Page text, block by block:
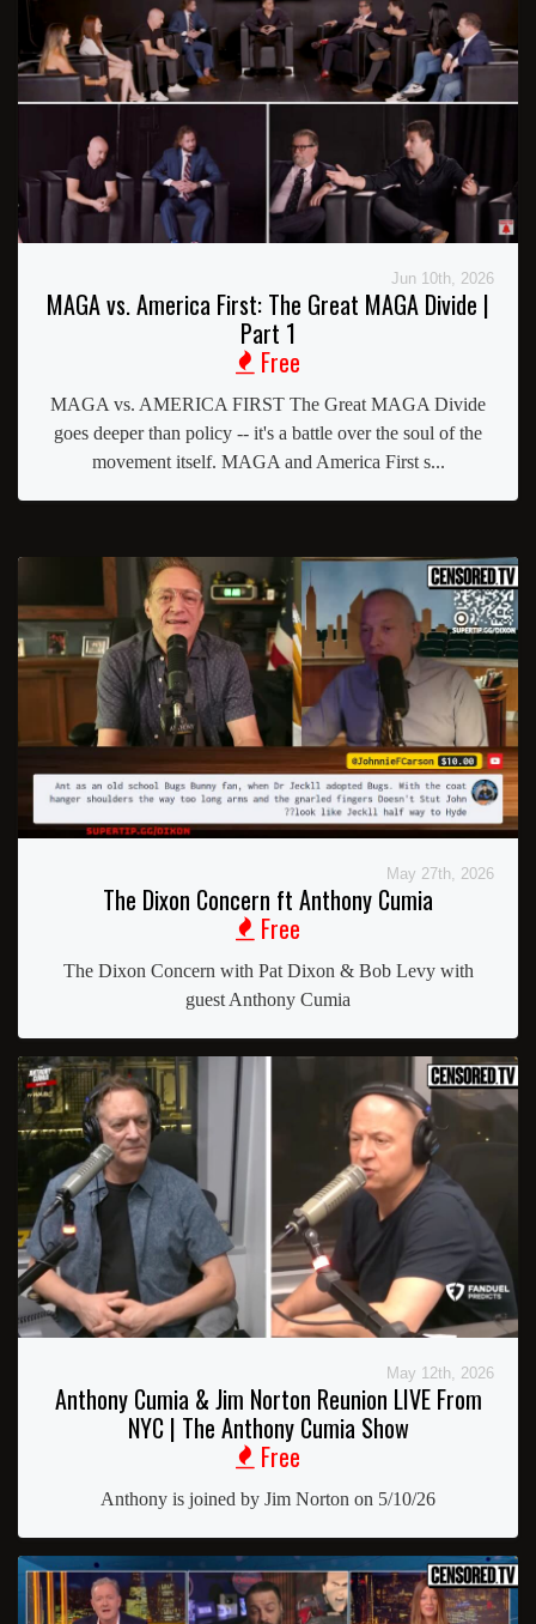
Jun 10th, 2026
MAGA vs. America First: The Great MAGA Divide |
Part 1
Free
MAGA vs. AMERICA FIRST The Great MAGA Divide
goes deeper than policy -- it's a battle over the soul of the
movement itself. MAGA and America First s...
May 27th, 2026
The Dixon Concern ft Anthony Cumia
Free
The Dixon Concern with Pat Dixon & Bob Levy with
guest Anthony Cumia
May 12th, 2026
Anthony Cumia & Jim Norton Reunion LIVE From
NYC | The Anthony Cumia Show
Free
Anthony is joined by Jim Norton on 5/10/26